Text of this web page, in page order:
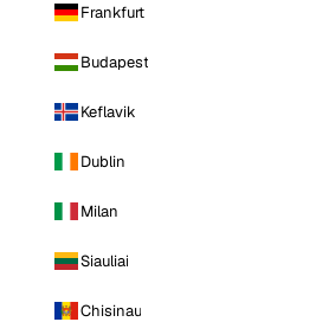
Frankfurt
Budapest
Keflavik
Dublin
Milan
Siauliai
Chisinau